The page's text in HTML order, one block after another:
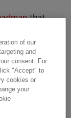
that
has been
solutions
the
insulated
of our
and
consent. For
"Accept" to
cookies or
your